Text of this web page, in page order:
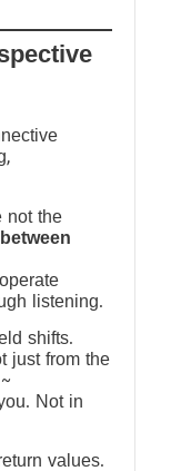
not the
listening.
shifts.
just from the
Not in
values.